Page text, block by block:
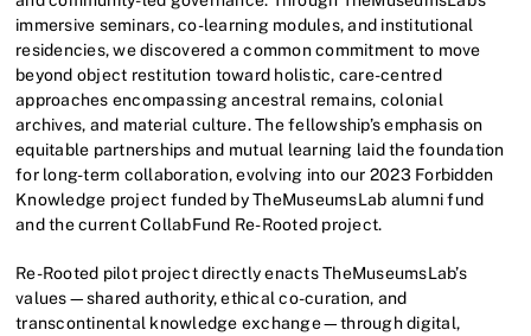
immersive seminars, co-learning modules, and institutional
residencies, we discovered a common commitment to move
beyond object restitution toward holistic, care-centred
approaches encompassing ancestral remains, colonial
archives, and material culture. The fellowship’s emphasis on
equitable partnerships and mutual learning laid the foundation
for long-term collaboration, evolving into our 2023 Forbidden
Knowledge project funded by TheMuseumsLab alumni fund
and the current CollabFund Re-Rooted project.
Re-Rooted pilot project directly enacts TheMuseumsLab’s
values—shared authority, ethical co-curation, and
transcontinental knowledge exchange—through digital,